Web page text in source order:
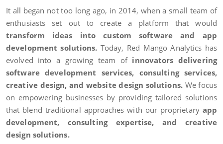
It all began not too long ago, in 2014, when a small team of
enthusiasts set out to create a platform that would
transform ideas into custom software and app
development solutions. Today, Red Mango Analytics has
evolved into a growing team of innovators delivering
software development services, consulting services,
creative design, and website design solutions.We focus
on empowering businesses by providing tailored solutions
that blend traditional approaches with our proprietary app
development, consulting expertise, and creative
design solutions.